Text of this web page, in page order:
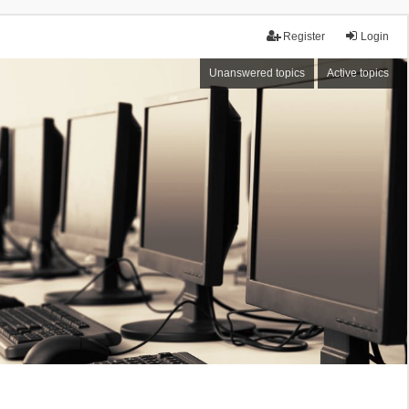
Login
Register
Unanswered topics Active topics